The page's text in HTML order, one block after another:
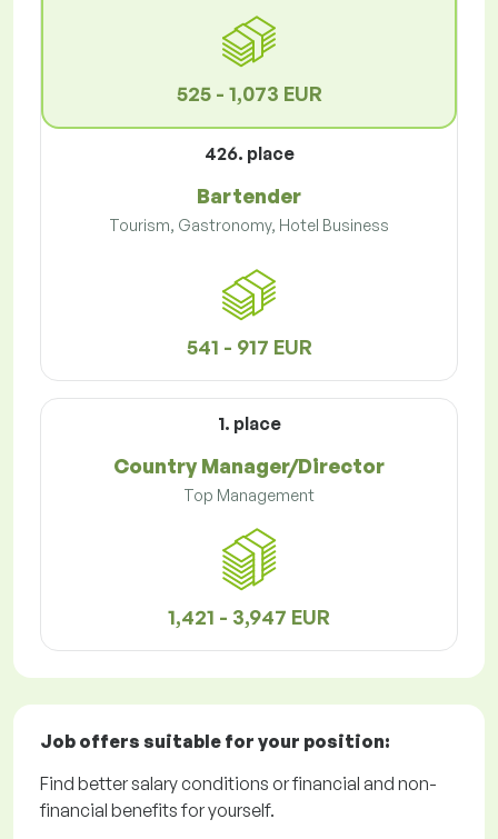
525 - 1,073 EUR
426. place
Bartender
Tourism, Gastronomy, Hotel Business
541 - 917 EUR
1. place
Country Manager/Director
Top Management
1,421 - 3,947 EUR
Job offers suitable for your position:
Find better salary conditions or financial and non-
financial benefits for yourself.